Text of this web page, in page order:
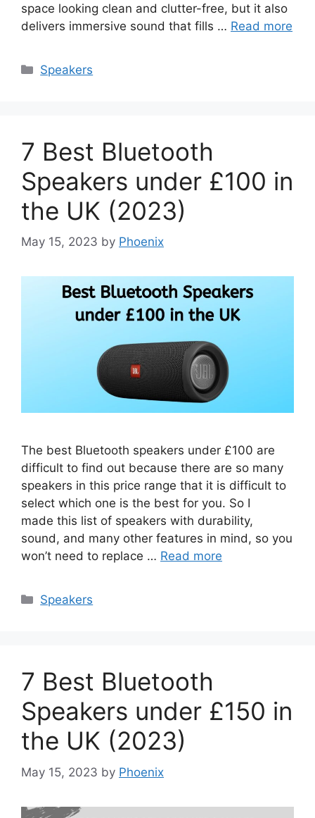
space looking clean and clutter-free, but it also
delivers immersive sound that fills … Read more
Categories
Speakers
7 Best Bluetooth
Speakers under £100 in
the UK (2023)
May 15, 2023 by Phoenix
The best Bluetooth speakers under £100 are
difficult to find out because there are so many
speakers in this price range that it is difficult to
select which one is the best for you. So I
made this list of speakers with durability,
sound, and many other features in mind, so you
won’t need to replace … Read more
Categories
Speakers
7 Best Bluetooth
Speakers under £150 in
the UK (2023)
May 15, 2023 by Phoenix